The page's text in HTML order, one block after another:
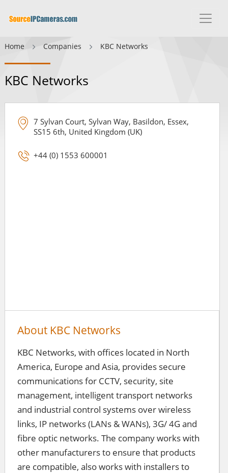
Home Companies KBC Networks
KBC Networks
7 Sylvan Court, Sylvan Way, Basildon, Essex,
SS15 6th, United Kingdom (UK)
+44 (0) 1553 600001
About KBC Networks
KBC Networks, with offices located in North
America, Europe and Asia, provides secure
communications for CCTV, security, site
management, intelligent transport networks
and industrial control systems over wireless
links, IP networks (LANs & WANs), 3G/ 4G and
fibre optic networks. The company works with
other manufacturers to ensure that products
are compatible, also works with installers to